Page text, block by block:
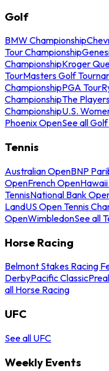
Golf
BMW Championship
Tour Championship
ChampionshipKroger
TourMasters Golf
ChampionshipPGA Tour
ChampionshipThe
ChampionshipU.S.
Phoenix OpenSee all
Tennis
Australian OpenBNP
OpenFrench Open
TennisNational Bank
LandUS Open Tennis
OpenWimbledonSee all
Horse Racing
Belmont Stakes Racing
DerbyPacific Classic
all Horse Racing
UFC
See all UFC
Weekly Events